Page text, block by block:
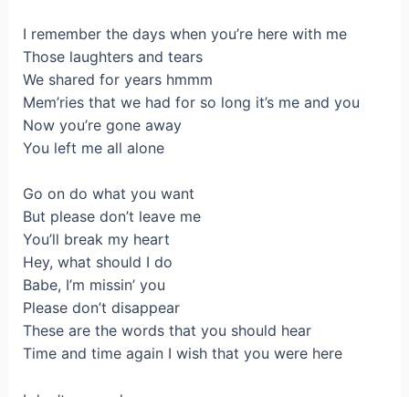
I remember the days when you’re here with me
Those laughters and tears
We shared for years hmmm
Mem’ries that we had for so long it’s me and you
Now you’re gone away
You left me all alone
Go on do what you want
But please don’t leave me
You’ll break my heart
Hey, what should I do
Babe, I’m missin’ you
Please don’t disappear
These are the words that you should hear
Time and time again I wish that you were here